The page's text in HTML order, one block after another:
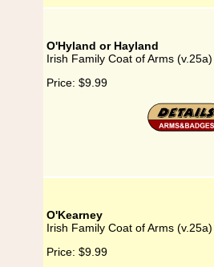
O'Hyland or Hayland
Irish Family Coat of Arms
Price: $9.99
O'Kearney
Irish Family Coat of Arms
Price: $9.99